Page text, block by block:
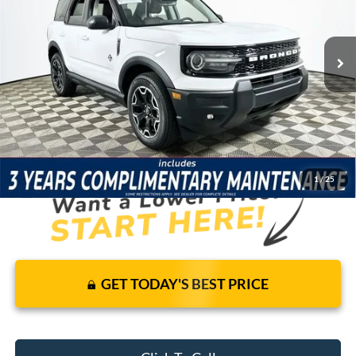
1/ 25
In-Service FCTP 7 mi Less
Price Includes Complimentary Nationwide Lifetime
Warranty and 3 Year Maintenance
JUST ADD TAX & TAG
It’s That Easy!
GET TODAY'S BEST PRICE